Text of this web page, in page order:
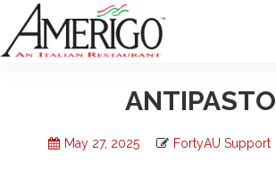
ANTIPASTO
May 27, 2025 FortyAU Support